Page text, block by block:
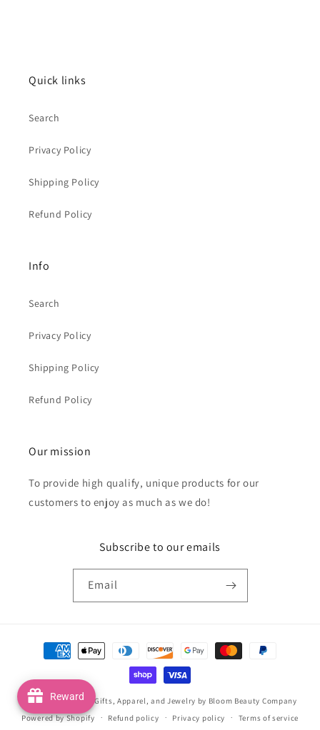
Quick links
Search
Privacy Policy
Shipping Policy
Refund Policy
Info
Search
Privacy Policy
Shipping Policy
Refund Policy
Our mission
To provide high qualify, unique products for our
customers to enjoy as much as we do!
Subscribe to our emails
Email
Payment
methods
© 2026,Handmade Gifts, Apparel, and Jewelry by Bloom Beauty Company
Powered by Shopify
Refund policy Privacy policy Terms of service
Reward